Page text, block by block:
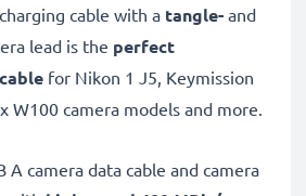
cable with a tangle- and
lead is the perfect
for Nikon 1 J5, Keymission
W100 camera models and more.
A camera data cable and camera